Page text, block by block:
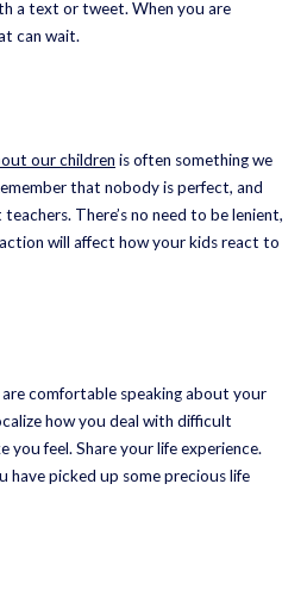
a text or tweet. When you are
can wait.
our children is often something we
that nobody is perfect, and
There’s no need to be lenient,
will affect how your kids react to
comfortable speaking about your
how you deal with difficult
you feel. Share your life experience.
have picked up some precious life